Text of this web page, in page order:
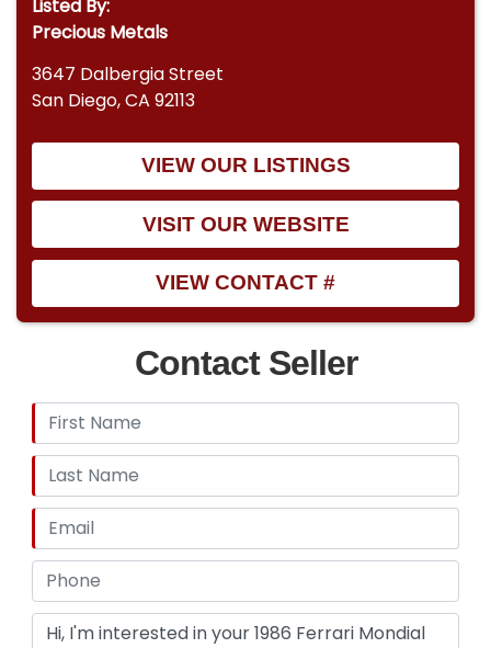
Listed By:
Precious Metals
3647 Dalbergia Street
San Diego, CA 92113
VIEW OUR LISTINGS
VISIT OUR WEBSITE
VIEW CONTACT #
Contact Seller